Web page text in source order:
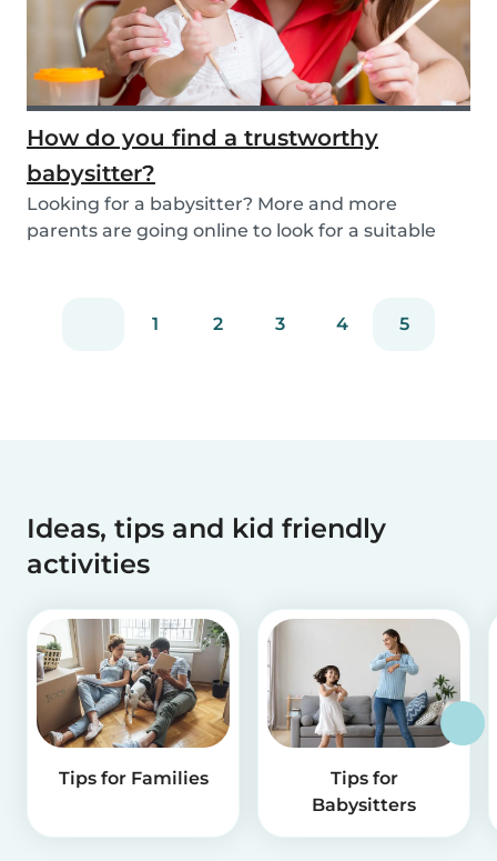
How do you find a trustworthy
babysitter?
Looking for a babysitter? More and more
parents are going online to look for a suitable
1 2 3 4 5
Ideas, tips and kid friendly
activities
Tips for Families
Tips for
Babysitters